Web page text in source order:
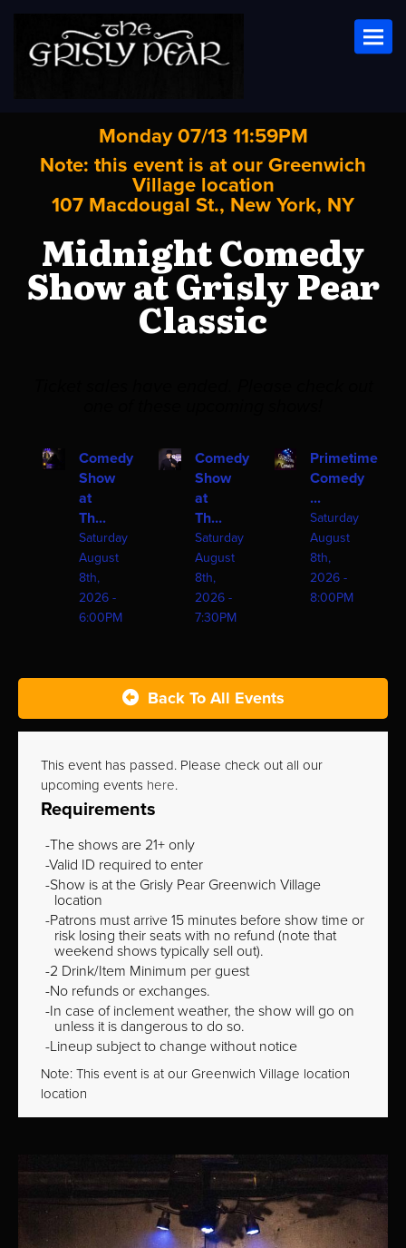
Monday 07/13 11:59PM
Note: this event is at our Greenwich
Village location
107 Macdougal St., New York, NY
Midnight Comedy
Show at Grisly Pear
Classic
Comedy
Show
at
Th...
Saturday
August
8th,
2026 -
6:00PM
Comedy
Show
at
Th...
Saturday
August
8th,
2026 -
7:30PM
Primetime
Comedy
...
Saturday
August
8th,
2026 -
8:00PM
Back To All Events
This event has passed. Please check out all our
upcoming events here.
Requirements
The shows are 21+ only
Valid ID required to enter
Show is at the Grisly Pear Greenwich Village
location
Patrons must arrive 15 minutes before show time or
risk losing their seats with no refund (note that
weekend shows typically sell out).
2 Drink/Item Minimum per guest
No refunds or exchanges.
In case of inclement weather, the show will go on
unless it is dangerous to do so.
Lineup subject to change without notice
Note: This event is at our Greenwich Village location
location